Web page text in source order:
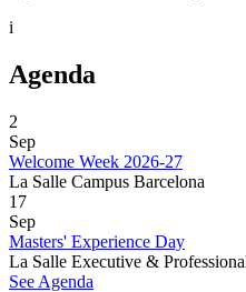
i
Agenda
2
Sep
Welcome Week 2026-27
La Salle Campus Barcelona
17
Sep
Masters' Experience Day
La Salle Executive &
See Agenda